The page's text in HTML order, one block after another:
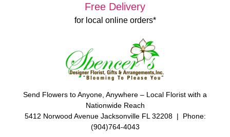
Free Delivery
for local online orders*
Send Flowers to Anyone, Anywhere – Local Florist with a
Nationwide Reach
5412 Norwood Avenue Jacksonville FL 32208 | Phone:
(904)764-4043